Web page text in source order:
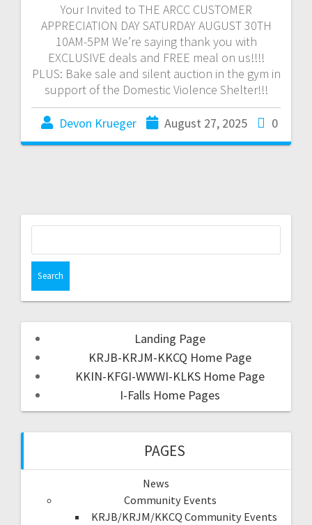
Your Invited to THE ARCC CUSTOMER
APPRECIATION DAY SATURDAY AUGUST 30TH
10AM-5PM We’re saying thank you with
EXCLUSIVE deals and FREE meal on us!!!!
PLUS: Bake sale and silent auction in the gym in
support of the Domestic Violence Shelter!!!
Devon Krueger August 27, 2025 0
Landing Page
KRJB-KRJM-KKCQ Home Page
KKIN-KFGI-WWWI-KLKS Home Page
I-Falls Home Pages
PAGES
News
Community Events
KRJB/KRJM/KKCQ Community Events